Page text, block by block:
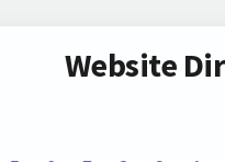
Website